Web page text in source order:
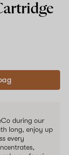
Vape
Cartridge
during our
long, enjoy up
every